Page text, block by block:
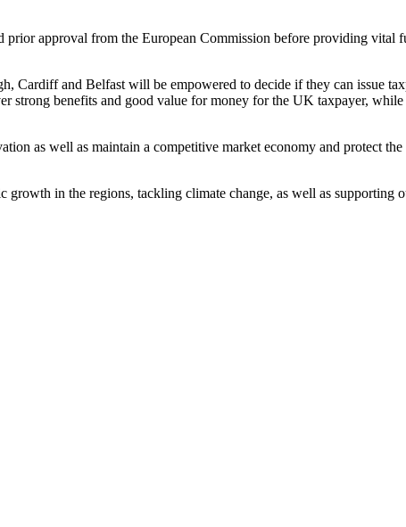
approval from the European Commission before providing vital
Cardiff and Belfast will be empowered to decide if they can issue
strong benefits and good value for money for the UK taxpayer,
as well as maintain a competitive market economy and protect
in the regions, tackling climate change, as well as supporting